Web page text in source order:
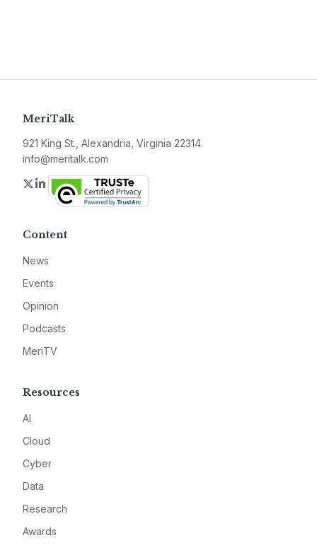
MeriTalk
921 King St., Alexandria, Virginia 22314
info@meritalk.com
Twitter
LinkedIn
Content
News
Events
Opinion
Podcasts
MeriTV
Resources
AI
Cloud
Cyber
Data
Research
Awards